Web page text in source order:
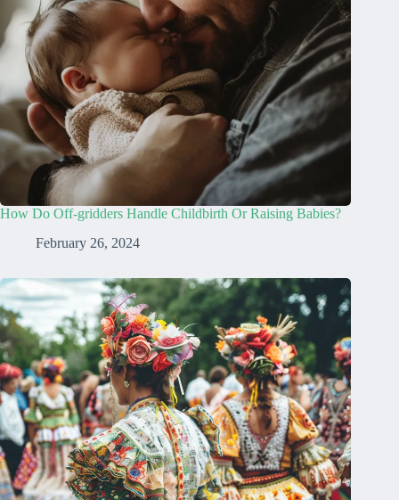
How Do Off-gridders Handle Childbirth Or Raising Babies?
February 26, 2024